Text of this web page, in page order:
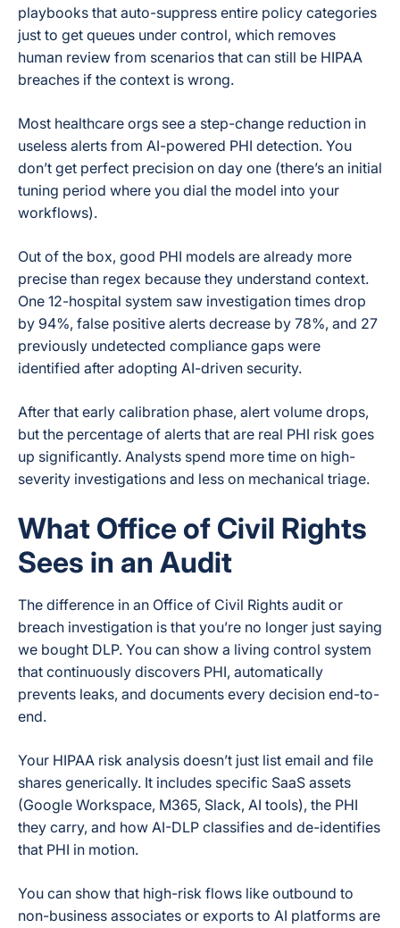
playbooks that auto-suppress entire policy categories
just to get queues under control, which removes
human review from scenarios that can still be HIPAA
breaches if the context is wrong.
Most healthcare orgs see a step-change reduction in
useless alerts from AI-powered PHI detection. You
don’t get perfect precision on day one (there’s an initial
tuning period where you dial the model into your
workflows).
Out of the box, good PHI models are already more
precise than regex because they understand context.
One 12-hospital system saw investigation times drop
by 94%, false positive alerts decrease by 78%, and 27
previously undetected compliance gaps were
identified after adopting AI-driven security.
After that early calibration phase, alert volume drops,
but the percentage of alerts that are real PHI risk goes
up significantly. Analysts spend more time on high-
severity investigations and less on mechanical triage.
What Office of Civil Rights
Sees in an Audit
The difference in an Office of Civil Rights audit or
breach investigation is that you’re no longer just saying
we bought DLP. You can show a living control system
that continuously discovers PHI, automatically
prevents leaks, and documents every decision end-to-
end.
Your HIPAA risk analysis doesn’t just list email and file
shares generically. It includes specific SaaS assets
(Google Workspace, M365, Slack, AI tools), the PHI
they carry, and how AI-DLP classifies and de-identifies
that PHI in motion.
You can show that high-risk flows like outbound to
non-business associates or exports to AI platforms are